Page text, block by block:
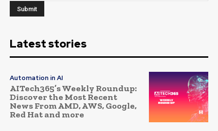
Latest stories
Automation in AI
AITech365’s Weekly Roundup:
Discover the Most Recent
News From AMD, AWS, Google,
Red Hat and more